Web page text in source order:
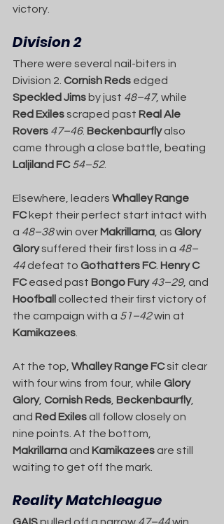
victory.
Division 2
There were several nail-biters in
Division 2. Cornish Reds edged
Speckled Jims by just 48–47, while
Red Exiles scraped past Real Ale
Rovers 47–46. Beckenbaurfly also
came through a close battle, beating
Laljiland FC 54–52.
Elsewhere, leaders Whalley Range
FC kept their perfect start intact with
a 48–38 win over Makrillarna , as Glory
Glory suffered their first loss in a 48–
44 defeat to Gothatters FC. Henry C
FC eased past Bongo Fury 43–29, and
Hoofball
collected their first victory of
the campaign with a 51–42 win at
Kamikazees
At the top, Whalley Range FC sit clear
with four wins from four, while Glory
Glory, Cornish Reds Beckenbaurfly,
and Red Exiles all follow closely on
nine points. At the bottom,
Makrillarna and Kamikazees are still
waiting to get off the mark.
Reality Matchleague